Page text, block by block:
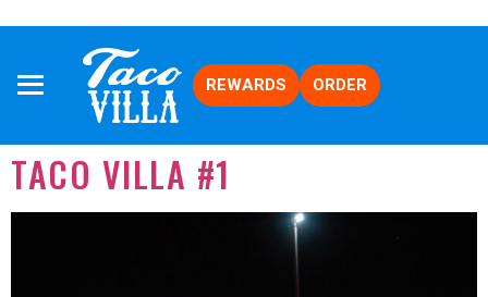
REWARDS ORDER
TACO VILLA #1